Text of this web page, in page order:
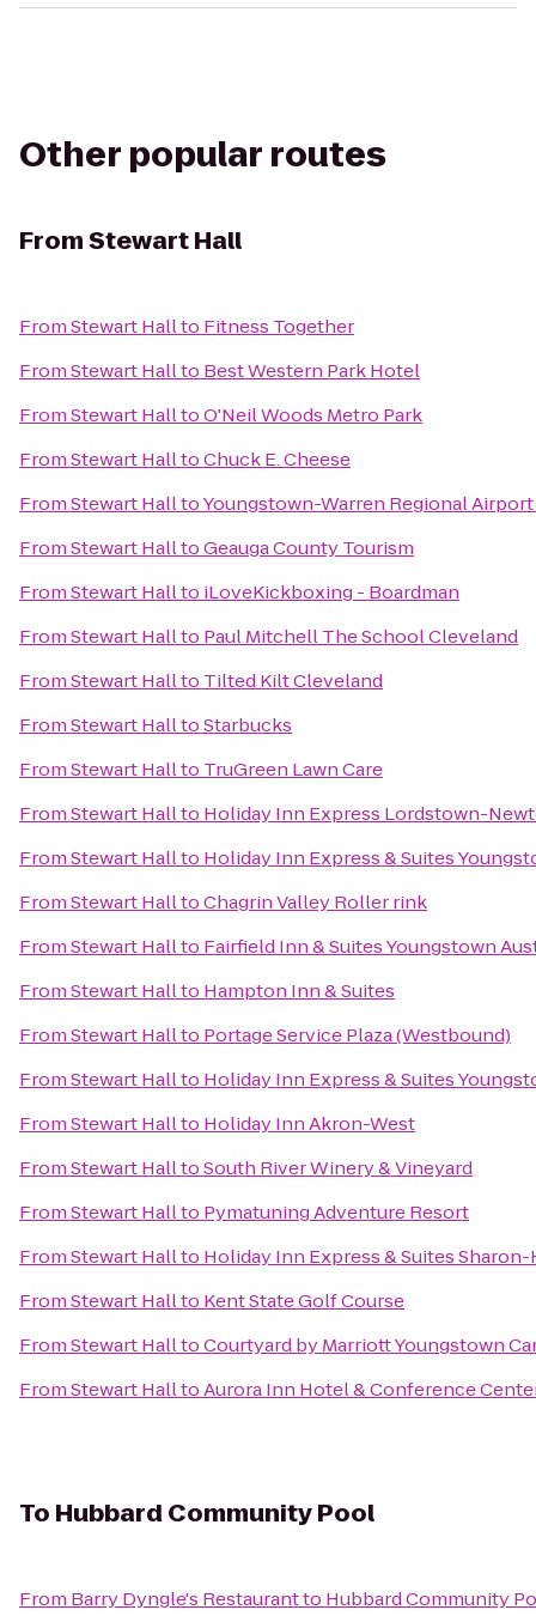
Other popular routes
FromStewart Hall
FromStewart Hallto Fitness Together
FromStewart Hallto Best Western Park Hotel
FromStewart HalltoO'Neil Woods Metro Park
FromStewart HalltoChuck E. Cheese
FromStewart HalltoYoungstown-Warren Regional Airport
FromStewart HalltoGeauga County Tourism
FromStewart Hallto iLoveKickboxing - Boardman
FromStewart Hallto Paul Mitchell The School Cleveland
FromStewart Hallto Tilted Kilt Cleveland
FromStewart HalltoStarbucks
FromStewart Hallto TruGreen Lawn Care
FromStewart Hallto Holiday Inn Express Lordstown-
FromStewart Hallto Holiday Inn Express & Suites
FromStewart HalltoChagrin Valley Roller rink
FromStewart Hallto Fairfield Inn & Suites Youngstown
FromStewart Hallto Hampton Inn & Suites
FromStewart Hallto Portage Service Plaza (Westbound)
FromStewart Hallto Holiday Inn Express & Suites
FromStewart Hallto Holiday Inn Akron-West
FromStewart HalltoSouth River Winery & Vineyard
FromStewart Hallto Pymatuning Adventure Resort
FromStewart Hallto Holiday Inn Express & Suites
FromStewart Hallto Kent State Golf Course
FromStewart HalltoCourtyard by Marriott Youngstown
FromStewart HalltoAurora Inn Hotel & Conference
To Hubbard Community Pool
From Barry Dyngle's Restaurantto Hubbard Community